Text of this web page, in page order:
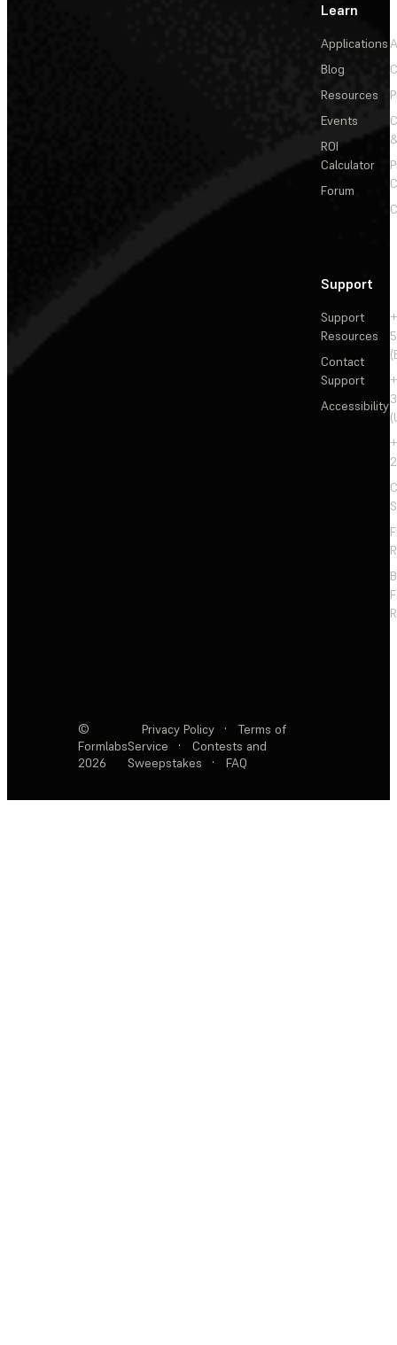
Learn
Applications
Blog
Resources
Events
ROI
Calculator
Forum
Support
Support
Resources
Contact
Support
Accessibility
©
Formlabs
2026
Privacy Policy ·
Terms of
Service
·
Contests and
Sweepstakes
· FAQ